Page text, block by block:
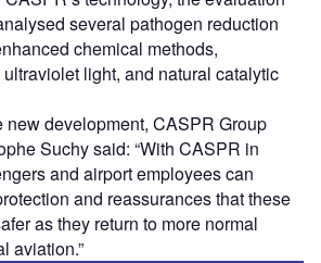
several pathogen reduction
chemical methods,
light, and natural catalytic
new development, CASPR Group
Suchy said: “With CASPR in
and airport employees can
and reassurances that these
as they return to more normal
aviation.”